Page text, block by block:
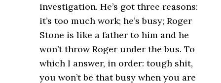
investigation. He’s got three reasons:
it’s too much work; he’s busy; Roger
Stone is like a father to him and he
won’t throw Roger under the bus. To
which I answer, in order: tough shit,
you won’t be that busy when you are